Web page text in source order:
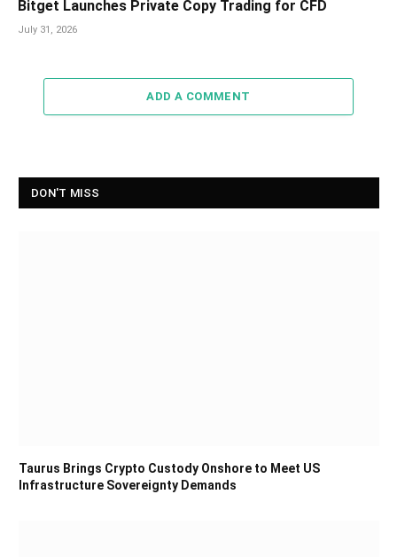
Bitget Launches Private Copy Trading for CFD
July 31, 2026
ADD A COMMENT
DON'T MISS
Taurus Brings Crypto Custody Onshore to Meet US
Infrastructure Sovereignty Demands